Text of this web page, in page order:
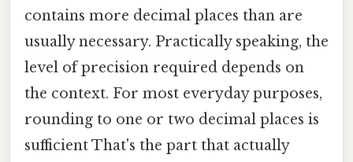
contains more decimal places than are
usually necessary. Practically speaking, the
level of precision required depends on
the context. For most everyday purposes,
rounding to one or two decimal places is
sufficient That's the part that actually